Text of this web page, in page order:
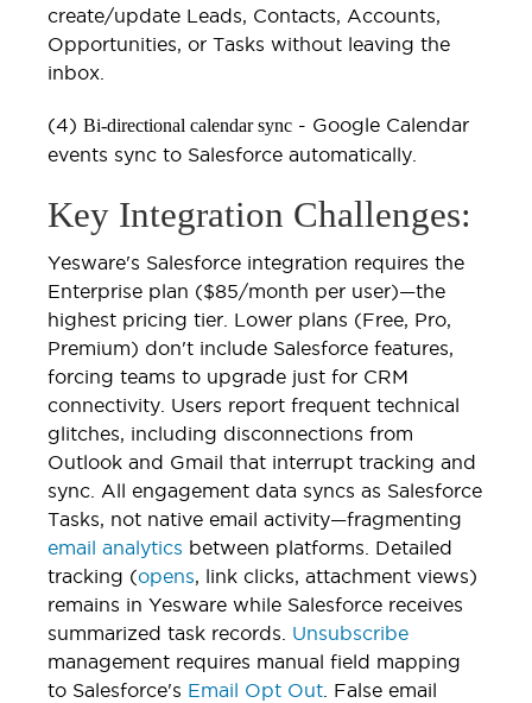
create/update Leads, Contacts, Accounts,
Opportunities, or Tasks without leaving the
inbox.
(4) Bi-directional calendar sync - Google Calendar
events sync to Salesforce automatically.
Key Integration Challenges:
Yesware's Salesforce integration requires the
Enterprise plan ($85/month per user)—the
highest pricing tier. Lower plans (Free, Pro,
Premium) don't include Salesforce features,
forcing teams to upgrade just for CRM
connectivity. Users report frequent technical
glitches, including disconnections from
Outlook and Gmail that interrupt tracking and
sync. All engagement data syncs as Salesforce
Tasks, not native email activity—fragmenting
email analytics between platforms. Detailed
tracking (opens, link clicks, attachment views)
remains in Yesware while Salesforce receives
summarized task records. Unsubscribe
management requires manual field mapping
to Salesforce's Email Opt Out . False email